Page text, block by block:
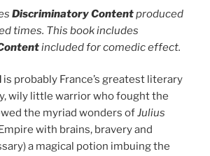
Discriminatory Contentproduced
times. This book includes
included for comedic effect.
is probably France’s greatest literary
wily little warrior who fought the
the myriad wonders ofJulius
Empire with brains, bravery and
a magical potion imbuing the